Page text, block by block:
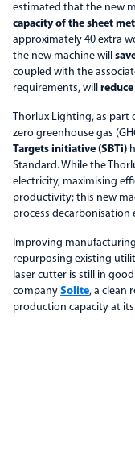
estimated that the new
capacity of the sheet
approximately 40 extra
the new machine will
coupled with the
requirements, will
Thorlux Lighting, as part
zero greenhouse gas
Targets initiative (SBTi)
Standard. While the
electricity, maximising
productivity; this new
process decarbonisation
Improving
repurposing existing
laser cutter is still in
company Solite, a clean
production capacity at